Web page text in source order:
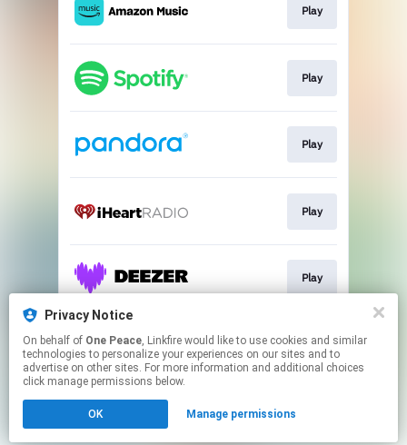
Play
Play
Play
Play
Play
Play
Click hereto manage your permissions.
Privacy Notice
On behalf of One Peace, Linkfire would like to use cookies and similar
technologies to personalize your experiences on our sites and to
advertise on other sites. For more information and additional choices
click manage permissions below.
OK Manage permissions